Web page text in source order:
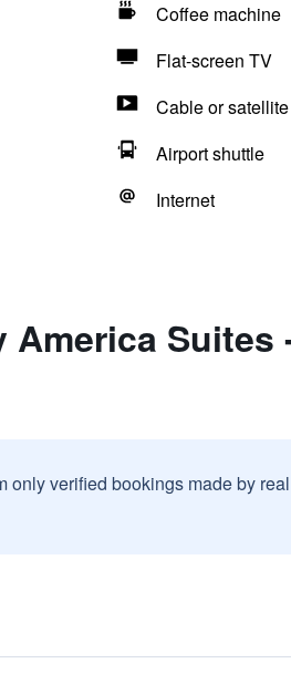
Coffee machine
Flat-screen TV
Cable or
Airport shuttle
Internet
Suites
only verified bookings made by